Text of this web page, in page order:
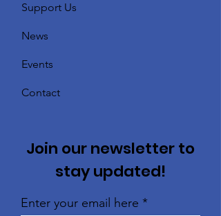
Support Us
News
Events
Contact
Join our newsletter to
stay updated!
Enter your email here